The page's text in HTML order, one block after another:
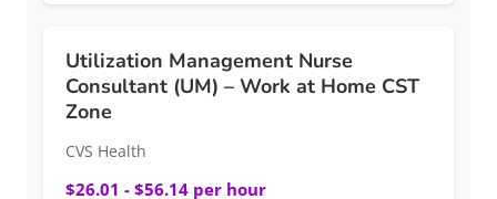
Utilization Management Nurse
Consultant (UM) – Work at Home CST
Zone
CVS Health
$26.01 - $56.14 per hour